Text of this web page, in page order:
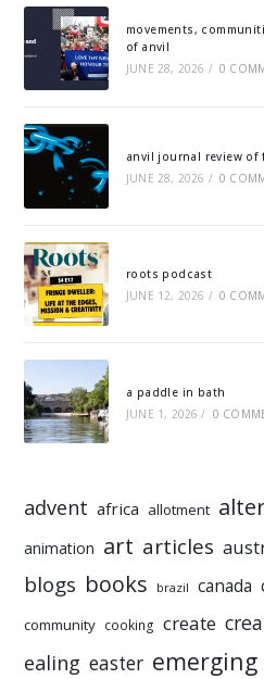
movements,
of anvil
JUNE 28, 2026 / 0
anvil journal review of
JUNE 28, 2026 / 0
roots podcast
JUNE 12, 2026 / 0
a paddle in bath
JUNE 1, 2026 / 0
advent africa allotment
animation art articles
blogs books brazil canada
community cooking create
ealing easter emerging